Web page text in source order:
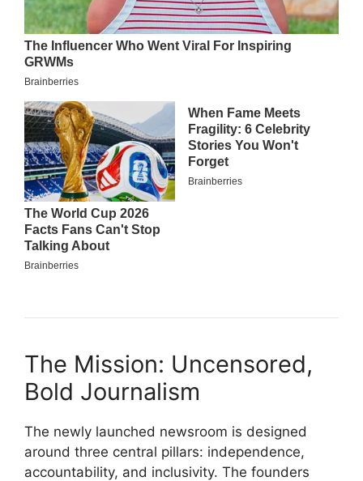
The Mission: Uncensored,
Bold Journalism
The newly launched newsroom is designed
around three central pillars: independence,
accountability, and inclusivity. The founders